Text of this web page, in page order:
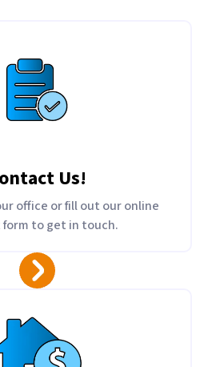
Us!
office or fill out our online
to get in touch.